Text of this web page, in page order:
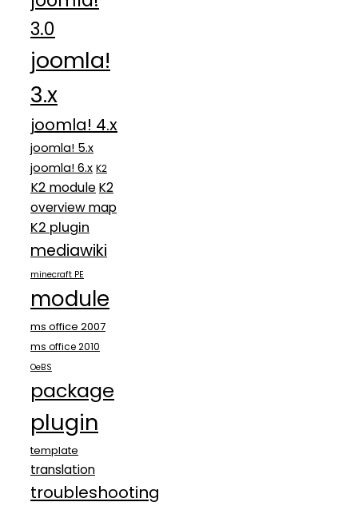
3.0
joomla!
3.x
joomla! 4.x
joomla! 5.x
joomla! 6.x K2
K2 moduleK2
overview map
K2 plugin
mediawiki
minecraft PE
module
ms office 2007
ms office 2010
OeBS
package
plugin
template
translation
troubleshooting